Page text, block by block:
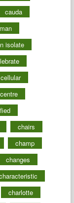
cauda
isolate
cellular
centre
chairs
champ
changes
charlotte